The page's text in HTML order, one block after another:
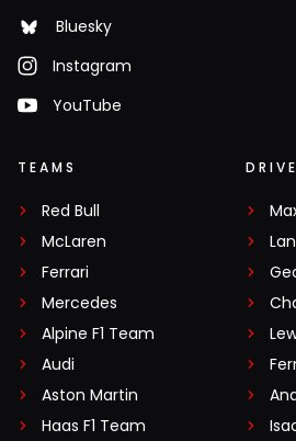
Bluesky
Instagram
YouTube
TEAMS
Red Bull
McLaren
Ferrari
Mercedes
Alpine F1 Team
Audi
Aston Martin
Haas F1 Team